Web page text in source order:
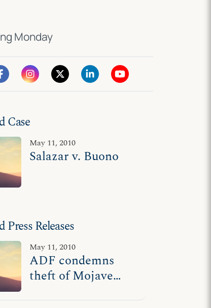
Monday
Case
May 11, 2010
Salazar v. Buono
Press Releases
May 11, 2010
ADF condemns
theft of Mojave